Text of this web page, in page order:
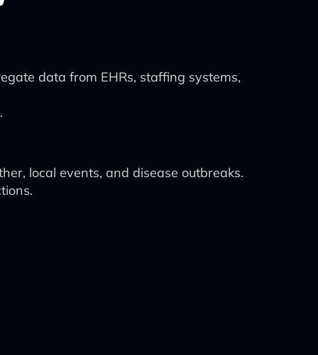
data from EHRs, staffing systems,
local events, and disease outbreaks.